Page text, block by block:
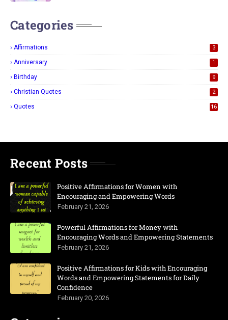
Categories
Affirmations 3
Anniversary 1
Birthday 9
Christian Quotes 2
Quotes 16
Recent Posts
Positive Affirmations for Women with
Encouraging and Empowering Words
February 21, 2026
Powerful Affirmations for Money with
Encouraging Words and Empowering Statements
February 21, 2026
Positive Affirmations for Kids with Encouraging
Words and Empowering Statements for Daily
Confidence
February 20, 2026